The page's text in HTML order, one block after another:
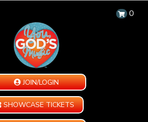
0
JOIN/LOGIN
SHOWCASE TICKETS